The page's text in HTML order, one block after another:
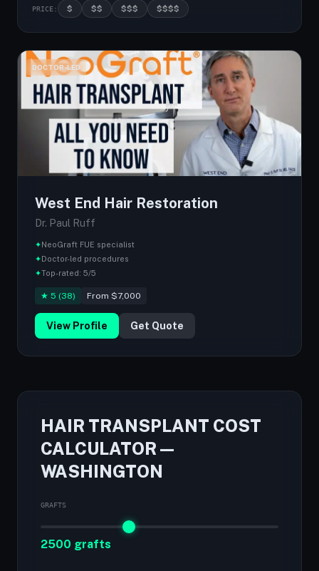
PRICE: $ $$ $$$ $$$$
DOCTOR-LED
West End Hair Restoration
Dr. Paul Ruff
✦NeoGraft FUE specialist
✦Doctor-led procedures
✦Top-rated: 5/5
★ 5 (38) From $7,000
View Profile Get Quote
HAIR TRANSPLANT COST
CALCULATOR —
WASHINGTON
GRAFTS
2500 grafts